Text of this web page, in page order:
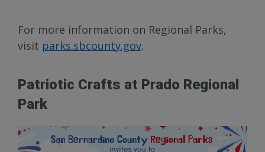
For more information on Regional Parks,
visit parks.sbcounty.gov.
Patriotic Crafts at Prado Regional
Park